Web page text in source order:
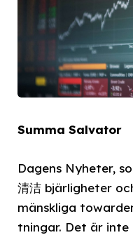
Summa Salvator
Dagens Nyheter,
清洁 bjärligheter
mänskliga
tningar. Det är